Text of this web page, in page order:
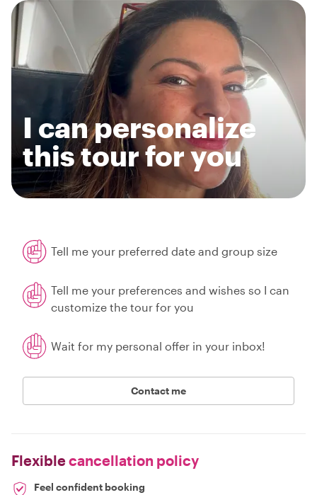
I can personalize
this tour for you
Tell me your preferred date and group size
Tell me your preferences and wishes so I can
customize the tour for you
Wait for my personal offer in your inbox!
Contact me
Flexiblecancellation policy
Feel confident booking